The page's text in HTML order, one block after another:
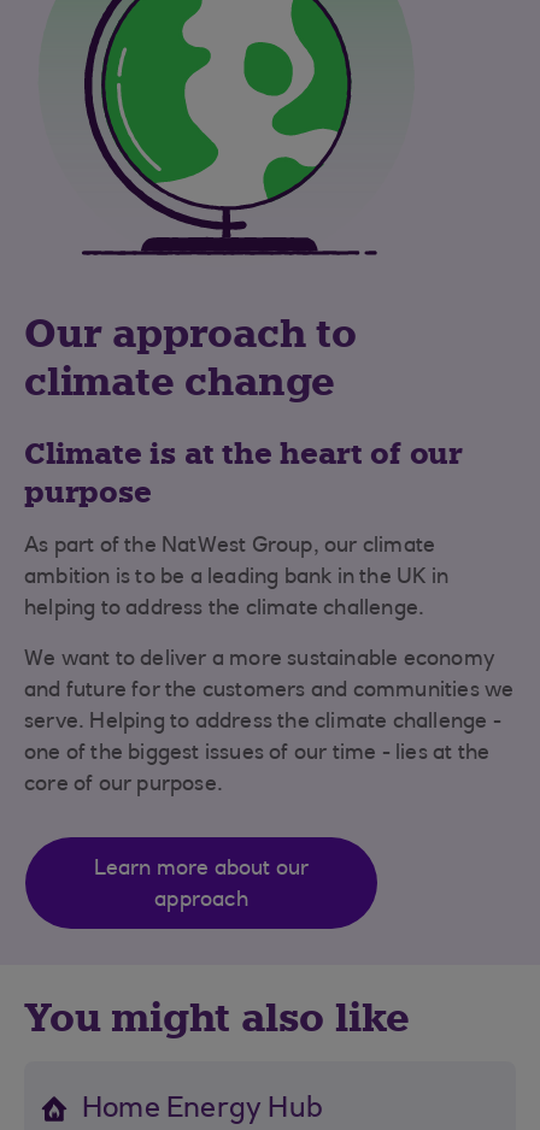
Our approach to
climate change
Climate is at the heart of our
purpose
As part of the NatWest Group, our climate
ambition is to be a leading bank in the UK in
helping to address the climate challenge.
We want to deliver a more sustainable economy
and future for the customers and communities we
serve. Helping to address the climate challenge -
one of the biggest issues of our time - lies at the
core of our purpose.
Learn more about our
approach
You might also like
Home Energy Hub